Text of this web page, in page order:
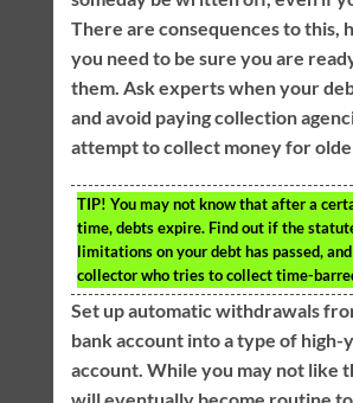
There are consequences to this,
you need to be sure you are
them. Ask experts when your
and avoid paying collection
attempt to collect money for
TIP! You may not know that after a
time, debts expire. Find out if the
limitations on your debt has passed, and
collector who tries to collect time-
Set up automatic withdrawals
bank account into a type of high-
account. While you may not like